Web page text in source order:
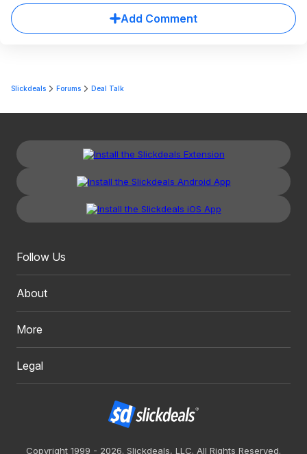
Add Comment
Slickdeals Forums Deal Talk
Follow Us
About
More
Legal
Copyright 1999 - 2026. Slickdeals, LLC. All Rights Reserved.